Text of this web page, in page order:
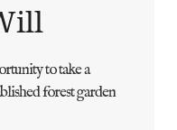
to take a
forest garden